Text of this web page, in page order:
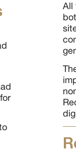
All